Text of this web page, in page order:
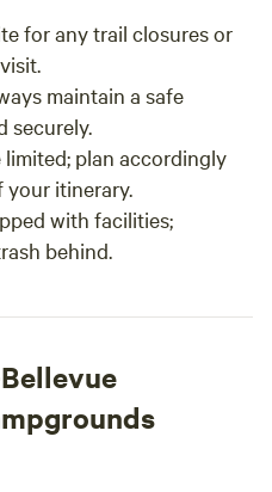
for any trail closures or
maintain a safe
securely.
plan accordingly
your itinerary.
with facilities;
behind.